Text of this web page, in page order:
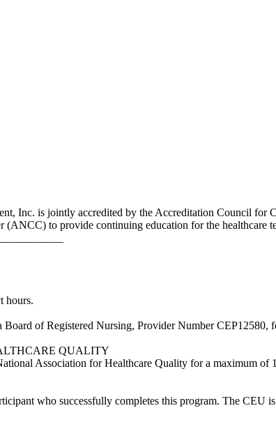
Inc. is jointly accredited by the Accreditation Council
(ANCC) to provide continuing education for the healthcare
hours.
of Registered Nursing, Provider Number CEP12580,
QUALITY
Association for Healthcare Quality for a maximum
who successfully completes this program. The CEU